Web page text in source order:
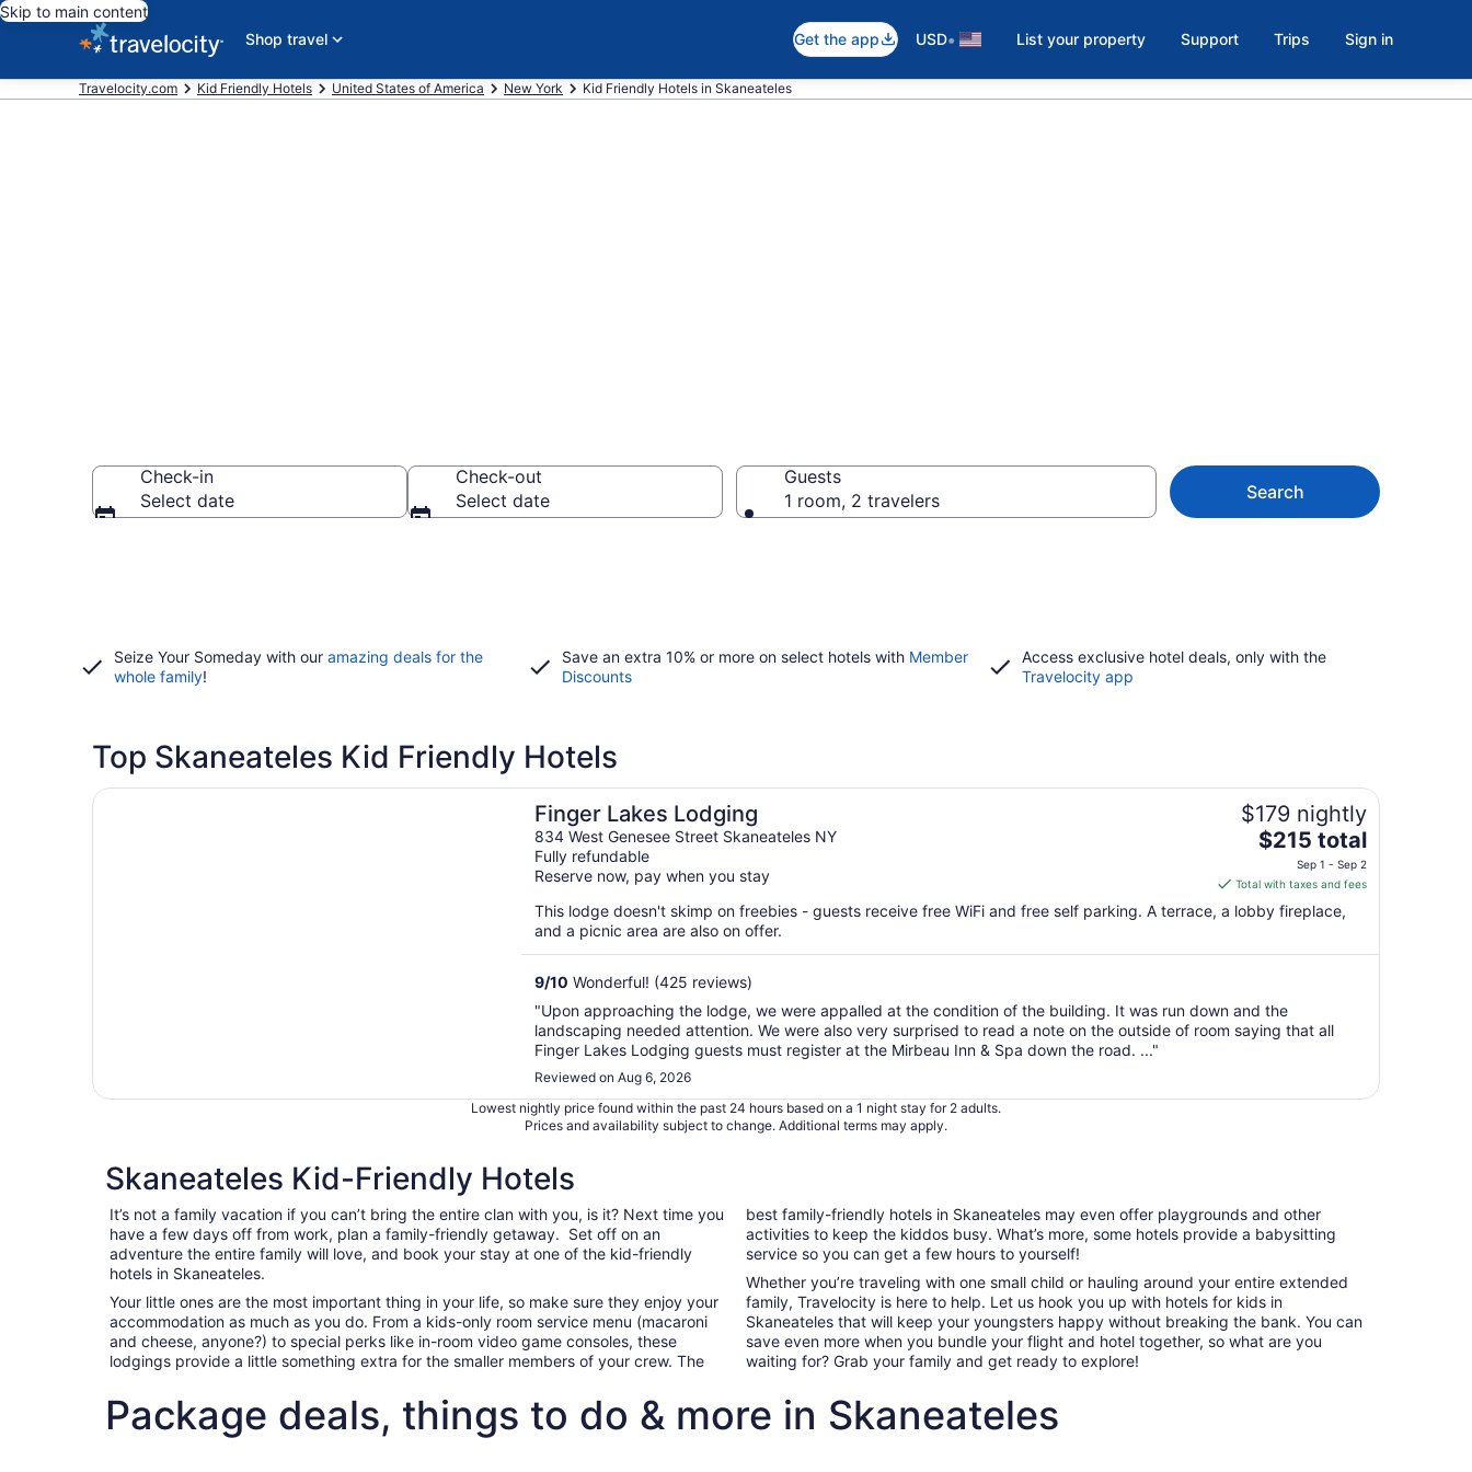
Skip to main content
Shop travel
Get the app USD• List your property Support Trips Sign in
Travelocity.com Kid Friendly Hotels United States of America New York Kid Friendly Hotels in Skaneateles
Check-in
Select date
Check-out
Select date
Guests
1 room, 2 travelers
Search
Seize Your Someday with our amazing deals for the
whole family!
Save an extra 10% or more on select hotels with Member
Discounts
Access exclusive hotel deals, only with the
Travelocity app
Top Skaneateles Kid Friendly Hotels
Finger Lakes Lodging
834 West Genesee Street Skaneateles NY
Fully refundable
Reserve now, pay when you stay
$179 nightly
The
price
is
$215
total
Sep
1
2
$215 total
Sep 1 - Sep 2
Total with taxes and fees
This lodge doesn't skimp on freebies - guests receive free WiFi and free self parking. A terrace, a lobby fireplace,
and a picnic area are also on offer.
9/10 Wonderful! (425 reviews)
"Upon approaching the lodge, we were appalled at the condition of the building. It was run down and the
landscaping needed attention. We were also very surprised to read a note on the outside of room saying that all
Finger Lakes Lodging guests must register at the Mirbeau Inn & Spa down the road. ..."
Reviewed on Aug 6, 2026
Opens in a new window
Finger Lakes Lodging
Lowest nightly price found within the past 24 hours based on a 1 night stay for 2 adults.
Prices and availability subject to change. Additional terms may apply.
Skaneateles Kid-Friendly Hotels
It’s not a family vacation if you can’t bring the entire clan with you, is it? Next time you
have a few days off from work, plan a family-friendly getaway. Set off on an
adventure the entire family will love, and book your stay at one of the kid-friendly
hotels in Skaneateles.
Your little ones are the most important thing in your life, so make sure they enjoy your
accommodation as much as you do. From a kids-only room service menu (macaroni
and cheese, anyone?) to special perks like in-room video game consoles, these
lodgings provide a little something extra for the smaller members of your crew. The
best family-friendly hotels in Skaneateles may even offer playgrounds and other
activities to keep the kiddos busy. What’s more, some hotels provide a babysitting
service so you can get a few hours to yourself!
Whether you’re traveling with one small child or hauling around your entire extended
family, Travelocity is here to help. Let us hook you up with hotels for kids in
Skaneateles that will keep your youngsters happy without breaking the bank. You can
save even more when you bundle your flight and hotel together, so what are you
waiting for? Grab your family and get ready to explore!
Package deals, things to do & more in Skaneateles